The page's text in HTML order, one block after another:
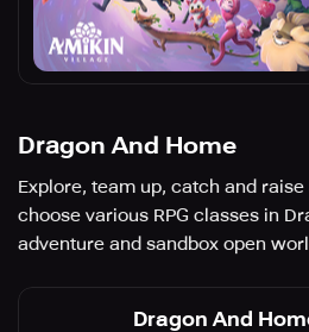
Dragon And Home
Explore, team up, catch and
choose various RPG classes in
adventure and sandbox open
Dragon And